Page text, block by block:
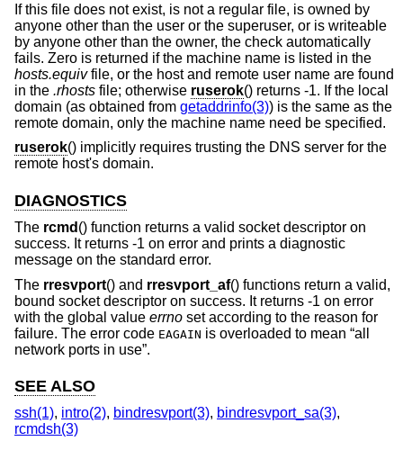
If this file does not exist, is not a regular file, is owned by
anyone other than the user or the superuser, or is writeable
by anyone other than the owner, the check automatically
fails. Zero is returned if the machine name is listed in the
hosts.equivfile, or the host and remote user name are found
in the .rhosts file; otherwise ruserok() returns -1. If the local
domain (as obtained from getaddrinfo(3)) is the same as the
remote domain, only the machine name need be specified.
ruserok() implicitly requires trusting the DNS server for the
remote host's domain.
DIAGNOSTICS
The rcmd () function returns a valid socket descriptor on
success. It returns -1 on error and prints a diagnostic
message on the standard error.
The rresvport() and rresvport_af() functions return a valid,
bound socket descriptor on success. It returns -1 on error
with the global value errno set according to the reason for
failure. The error code EAGAIN is overloaded to mean “all
network ports in use”.
SEE ALSO
ssh(1), intro(2), bindresvport(3), bindresvport_sa(3),
rcmdsh(3)